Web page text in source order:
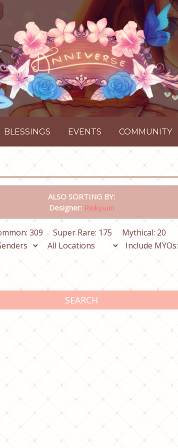
BLESSINGS EVENTS COMMUNITY
ALSO SORTING BY:
Designer: Reikyuun
309 Super Rare: 175 Mythical: 20
Include MYOs:
SEARCH